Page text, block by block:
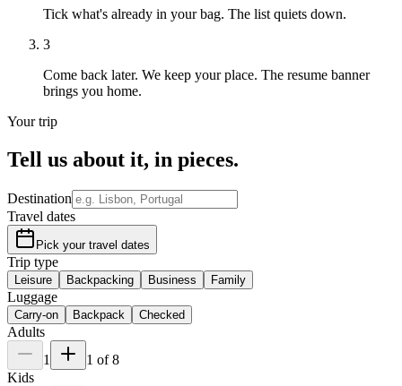
Tick what's already in your bag. The list quiets down.
3
Come back later. We keep your place. The resume banner
brings you home.
Your trip
Tell us about it, in pieces.
Destination
Travel dates
Pick your travel dates
Trip type
Leisure Backpacking Business Family
Luggage
Carry-on Backpack Checked
Adults
1
1 of8
Kids